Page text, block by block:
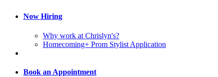
Now Hiring
Why work at Chrislyn's?
Homecoming+ Prom Stylist Application
Book an Appointment